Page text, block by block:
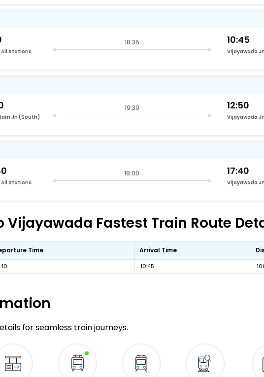
Stations
18:35 10:45
Vijayawada Jn
Jn (South)
19:30 12:50
Vijayawada Jn
Stations
18:00 17:40
Vijayawada Jn
Fastest Train Route
Time Arrival Time
10:45
for seamless train journeys.